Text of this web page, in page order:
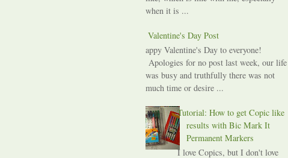
when it is ...
A Valentine's Day Post
Happy Valentine's Day to everyone!
Apologies for no post last week, our life
was busy and truthfully there was not
much time or desire ...
Tutorial: How to get Copic like
results with Bic Mark It
Permanent Markers
I love Copics, but I don't love